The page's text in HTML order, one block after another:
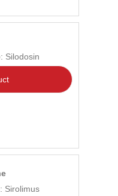
Silodosin
Sirolimus